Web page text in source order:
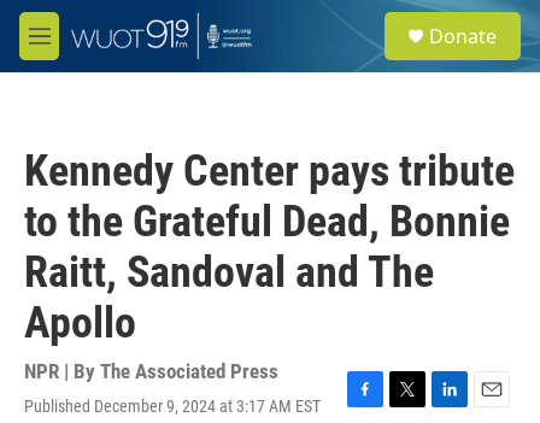
Skip to main content
M
e
e
a
Donate
Kennedy Center pays tribute
to the Grateful Dead, Bonnie
Raitt, Sandoval and The
Apollo
NPR | By The Associated Press
Published December 9, 2024 at 3:17 AM EST
F
T
L
E